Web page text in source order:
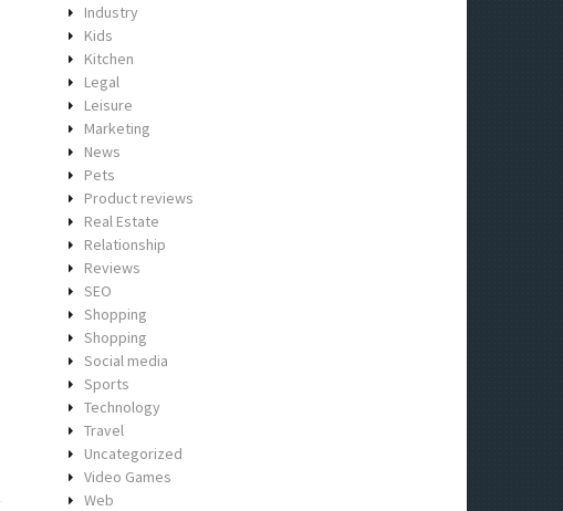
Industry
Kids
Kitchen
Legal
Leisure
Marketing
News
Pets
Product reviews
Real Estate
Relationship
Reviews
SEO
Shopping
Shopping
Social media
Sports
Technology
Travel
Uncategorized
Video Games
Web